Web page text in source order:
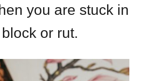
you are stuck in
or rut.